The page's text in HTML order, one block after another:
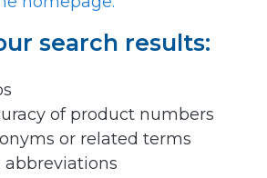
search results:
of product numbers
or related terms
abbreviations